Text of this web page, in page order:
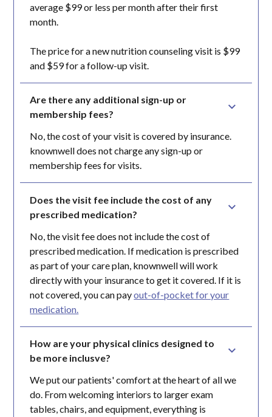
average $99 or less per month after their first
month.
The price for a new nutrition counseling visit is $99
and $59 for a follow-up visit.
Are there any additional sign-up or
membership fees?
No, the cost of your visit is covered by insurance.
knownwell does not charge any sign-up or
membership fees for visits.
Does the visit fee include the cost of any
prescribed medication?
No, the visit fee does not include the cost of
prescribed medication. If medication is prescribed
as part of your care plan, knownwell will work
directly with your insurance to get it covered. If it is
not covered, you can payout-of-pocket for your
medication.
How are your physical clinics designed to
be more inclusve?
We put our patients' comfort at the heart of all we
do. From welcoming interiors to larger exam
tables, chairs, and equipment, everything is